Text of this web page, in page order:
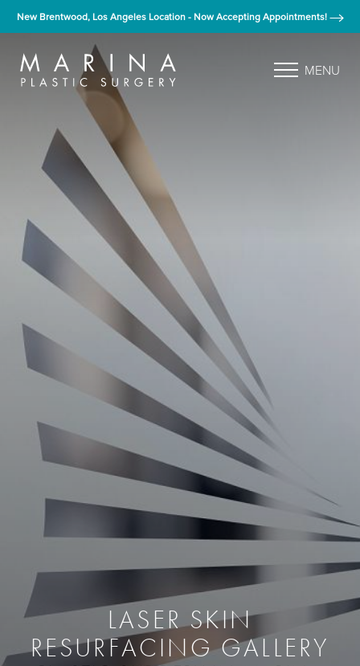
New Brentwood, Los Angeles Location - Now Accepting Appointments!
MENU
LASER SKIN
RESURFACING GALLERY